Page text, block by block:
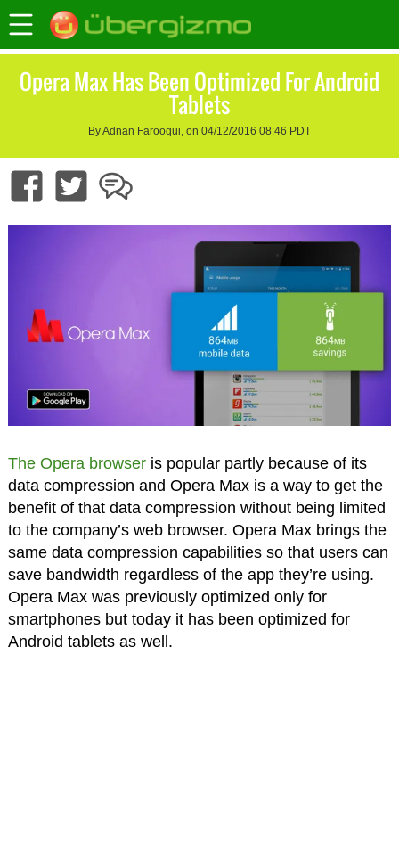
Opera Max Has Been Optimized For Android
Tablets
By Adnan Farooqui, on 04/12/2016 08:46 PDT
The Opera browseris popular partly because of its
data compression and Opera Max is a way to get the
benefit of that data compression without being limited
to the company’s web browser. Opera Max brings the
same data compression capabilities so that users can
save bandwidth regardless of the app they’re using.
Opera Max was previously optimized only for
smartphones but today it has been optimized for
Android tablets as well.